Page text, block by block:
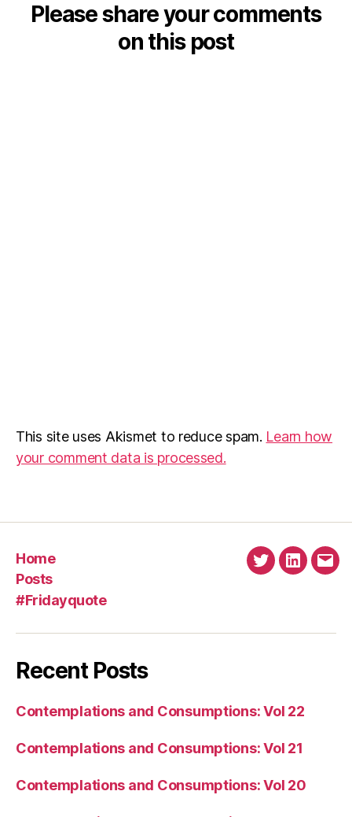
Please share your comments
on this post
This site uses Akismet to reduce spam. Learn how
your comment data is processed.
Home
Posts
#Fridayquote
TwitterLinkedin
Recent Posts
Contemplations and Consumptions: Vol 22
Contemplations and Consumptions: Vol 21
Contemplations and Consumptions: Vol 20